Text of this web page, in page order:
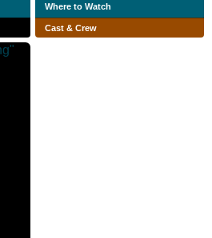
Where to Watch
Cast & Crew